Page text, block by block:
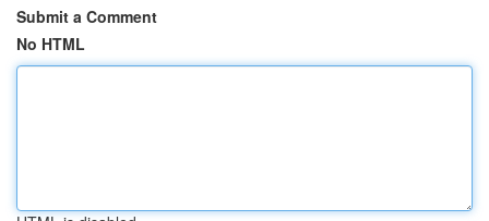
Submit a Comment
No HTML